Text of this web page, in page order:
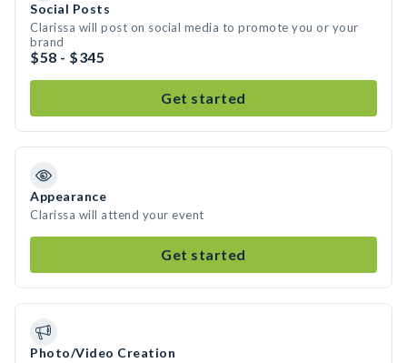
Social Posts
Clarissa will post on social media to promote you or your
brand
$58 - $345
Get started
Appearance
Clarissa will attend your event
Get started
Photo/Video Creation